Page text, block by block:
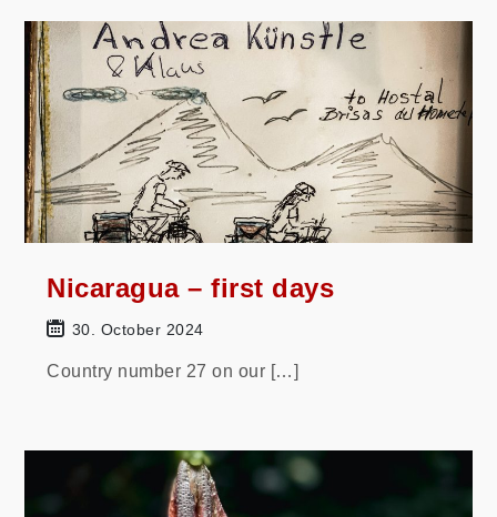
Nicaragua – first days
30. October 2024
Country number 27 on our […]